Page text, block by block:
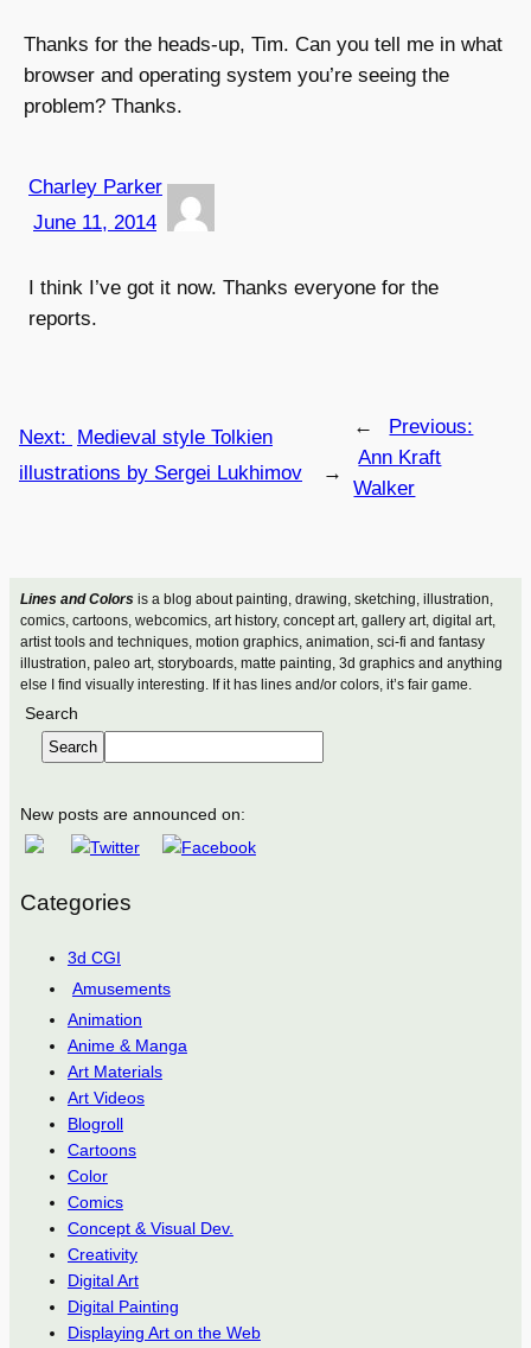
Lines and Colorsis a blog about painting, drawing, sketching, illustration,
comics, cartoons, webcomics, art history, concept art, gallery art, digital art,
artist tools and techniques, motion graphics, animation, sci-fi and fantasy
illustration, paleo art, storyboards, matte painting, 3d graphics and anything
else I find visually interesting. If it has lines and/or colors, it’s fair game.
Search
Search
New posts are announced on:
Categories
3d CGI
Amusements
Animation
Anime & Manga
Art Materials
Art Videos
Blogroll
Cartoons
Color
Comics
Concept & Visual Dev.
Creativity
Digital Art
Digital Painting
Displaying Art on the Web
Thanks for the heads-up, Tim. Can you tell me in what
browser and operating system you’re seeing the
problem? Thanks.
Charley Parker
June 11, 2014
I think I’ve got it now. Thanks everyone for the
reports.
←
Previous:
Ann Kraft
Walker
Next: Medieval style Tolkien
illustrations by Sergei Lukhimov
→